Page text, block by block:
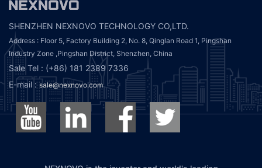
SHENZHEN NEXNOVO TECHNOLOGY CO,LTD.
Address : Floor 5, Factory Building 2, No. 8, Qinglan Road 1, Pingshan
Industry Zone ,Pingshan District, Shenzhen, China
Sale Tel : (+86) 181 2389 7336
E-mail : sale@nexnovo.com